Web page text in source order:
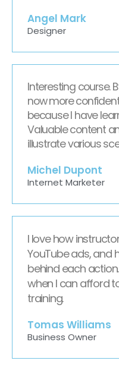
Angel Mark
Designer
Interesting course.
now more
because I have
Valuable content
illustrate various
Michel Dupont
Internet Marketer
I love how
YouTube ads, and
behind each
when I can afford
training.
Tomas Williams
Business Owner